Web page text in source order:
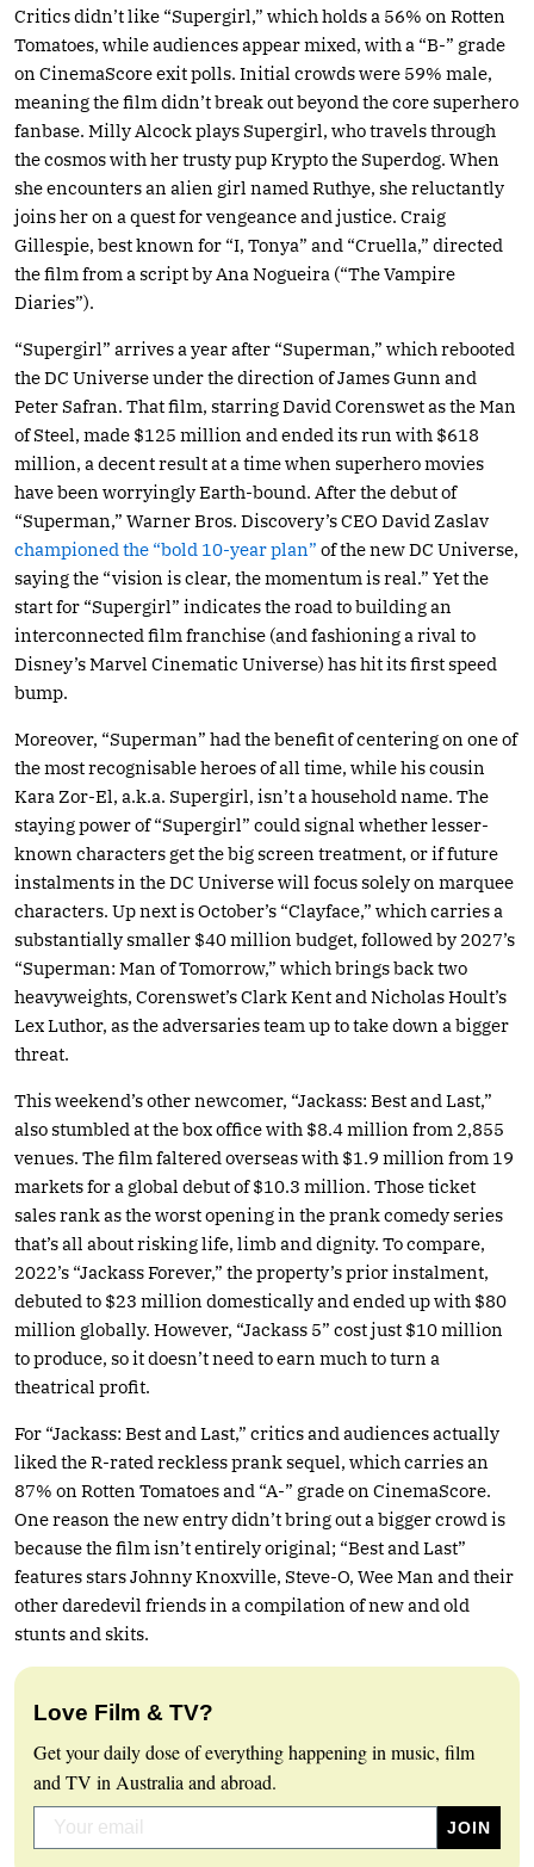
Critics didn’t like “Supergirl,” which holds a 56% on Rotten
Tomatoes, while audiences appear mixed, with a “B-” grade
on CinemaScore exit polls. Initial crowds were 59% male,
meaning the film didn’t break out beyond the core superhero
fanbase. Milly Alcock plays Supergirl, who travels through
the cosmos with her trusty pup Krypto the Superdog. When
she encounters an alien girl named Ruthye, she reluctantly
joins her on a quest for vengeance and justice. Craig
Gillespie, best known for “I, Tonya” and “Cruella,” directed
the film from a script by Ana Nogueira (“The Vampire
Diaries”).
“Supergirl” arrives a year after “Superman,” which rebooted
the DC Universe under the direction of James Gunn and
Peter Safran. That film, starring David Corenswet as the Man
of Steel, made $125 million and ended its run with $618
million, a decent result at a time when superhero movies
have been worryingly Earth-bound. After the debut of
“Superman,” Warner Bros. Discovery’s CEO David Zaslav
championed the “bold 10-year plan” of the new DC Universe,
saying the “vision is clear, the momentum is real.” Yet the
start for “Supergirl” indicates the road to building an
interconnected film franchise (and fashioning a rival to
Disney’s Marvel Cinematic Universe) has hit its first speed
bump.
Moreover, “Superman” had the benefit of centering on one of
the most recognisable heroes of all time, while his cousin
Kara Zor-El, a.k.a. Supergirl, isn’t a household name. The
staying power of “Supergirl” could signal whether lesser-
known characters get the big screen treatment, or if future
instalments in the DC Universe will focus solely on marquee
characters. Up next is October’s “Clayface,” which carries a
substantially smaller $40 million budget, followed by 2027’s
“Superman: Man of Tomorrow,” which brings back two
heavyweights, Corenswet’s Clark Kent and Nicholas Hoult’s
Lex Luthor, as the adversaries team up to take down a bigger
threat.
This weekend’s other newcomer, “Jackass: Best and Last,”
also stumbled at the box office with $8.4 million from 2,855
venues. The film faltered overseas with $1.9 million from 19
markets for a global debut of $10.3 million. Those ticket
sales rank as the worst opening in the prank comedy series
that’s all about risking life, limb and dignity. To compare,
2022’s “Jackass Forever,” the property’s prior instalment,
debuted to $23 million domestically and ended up with $80
million globally. However, “Jackass 5” cost just $10 million
to produce, so it doesn’t need to earn much to turn a
theatrical profit.
For “Jackass: Best and Last,” critics and audiences actually
liked the R-rated reckless prank sequel, which carries an
87% on Rotten Tomatoes and “A-” grade on CinemaScore.
One reason the new entry didn’t bring out a bigger crowd is
because the film isn’t entirely original; “Best and Last”
features stars Johnny Knoxville, Steve-O, Wee Man and their
other daredevil friends in a compilation of new and old
stunts and skits.
Love Film & TV?
Get your daily dose of everything happening in music, film
and TV in Australia and abroad.